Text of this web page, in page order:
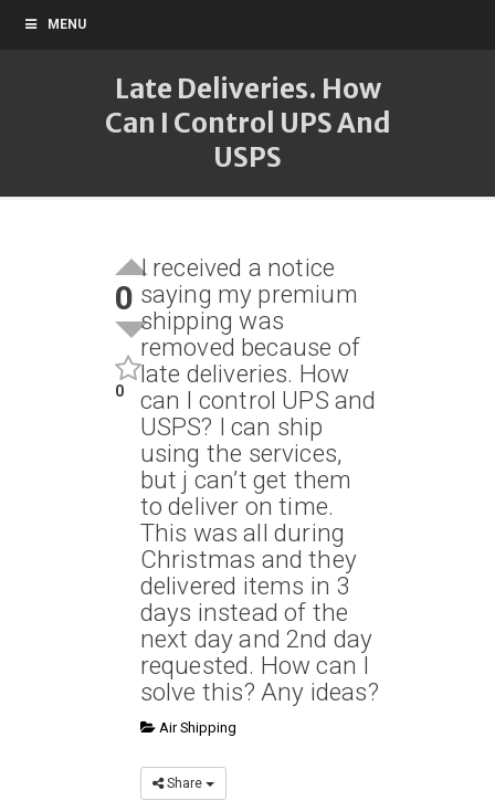
MENU
Late Deliveries. How
Can I Control UPS And
USPS
0
0
I received a notice
saying my premium
shipping was
removed because of
late deliveries. How
can I control UPS and
USPS? I can ship
using the services,
but j can’t get them
to deliver on time.
This was all during
Christmas and they
delivered items in 3
days instead of the
next day and 2nd day
requested. How can I
solve this? Any ideas?
Air Shipping
Share